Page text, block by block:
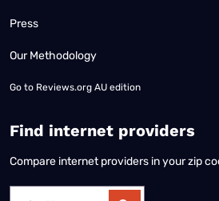
Press
Our Methodology
Go to Reviews.org AU edition
Find internet providers
Compare internet providers in your zip